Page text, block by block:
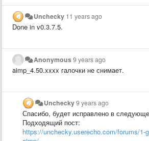
Unchecky 11 years ago
Done in v0.3.7.5.
Anonymous9 years ago
aimp_4.50.xxxx галочки не снимает.
Unchecky9 years ago
Спасибо, будет исправлено в
Подходящий пост:
https://unchecky.userecho.com/forums/1-